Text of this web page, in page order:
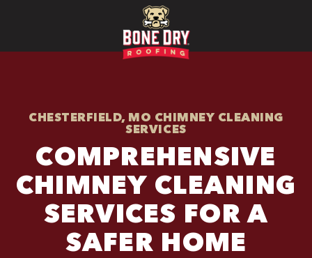
CHESTERFIELD, MO CHIMNEY CLEANING
SERVICES
COMPREHENSIVE
CHIMNEY CLEANING
SERVICES FOR A
SAFER HOME